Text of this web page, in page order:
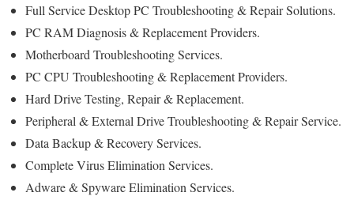
Full Service Desktop PC Troubleshooting & Repair Solutions.
PC RAM Diagnosis & Replacement Providers.
Motherboard Troubleshooting Services.
PC CPU Troubleshooting & Replacement Providers.
Hard Drive Testing, Repair & Replacement.
Peripheral & External Drive Troubleshooting & Repair Service.
Data Backup & Recovery Services.
Complete Virus Elimination Services.
Adware & Spyware Elimination Services.